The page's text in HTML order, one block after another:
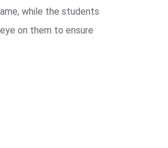
while the students
on them to ensure